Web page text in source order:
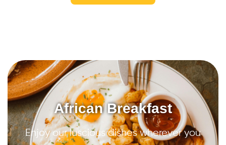
African Breakfast
Enjoy our luscious dishes wherever you